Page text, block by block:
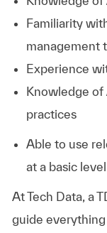
Familiarity
management
Experience
Knowledge of
practices
Able to use
at a basic level.
AtTech Data, a
guide everything